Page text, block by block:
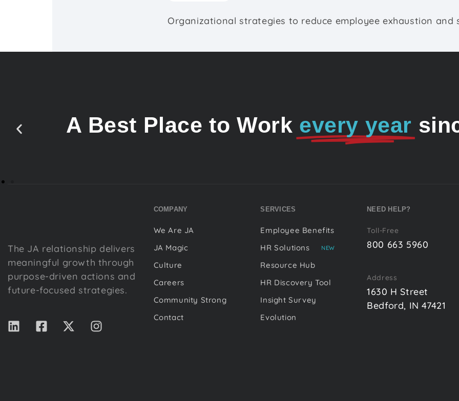
Organizational strategies to reduce employee exhaustion and
A Best Place to Work every year
The JA relationship delivers
meaningful growth through
purpose-driven actions and
future-focused strategies.
COMPANY
We Are JA
JA Magic
Culture
Careers
Community Strong
Contact
SERVICES
Employee Benefits
HR Solutions
NEW
Resource Hub
HR Discovery Tool
Insight Survey
Evolution
NEED HELP?
Toll-Free
800 663 5960
Address
1630 H Street
Bedford, IN 47421